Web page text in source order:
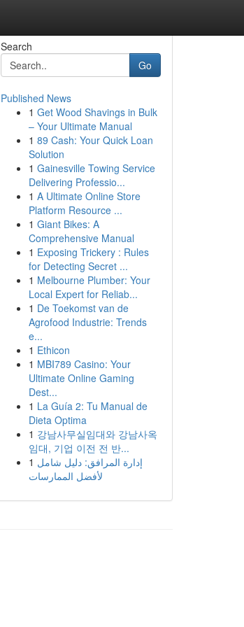
Search
Go
Published News
1 Get Wood Shavings in Bulk
– Your Ultimate Manual
1 89 Cash: Your Quick Loan
Solution
1 Gainesville Towing Service
Delivering Professio...
1 A Ultimate Online Store
Platform Resource ...
1 Giant Bikes: A
Comprehensive Manual
1 Exposing Trickery : Rules
for Detecting Secret ...
1 Melbourne Plumber: Your
Local Expert for Reliab...
1 De Toekomst van de
Agrofood Industrie: Trends
e...
1 Ethicon
1 MBI789 Casino: Your
Ultimate Online Gaming
Dest...
1 La Guía 2: Tu Manual de
Dieta Optima
1 강남사무실임대와 강남사옥
임대, 기업 이전 전 반...
1 إدارة المرافق: دليل شامل
لأفضل الممارسات